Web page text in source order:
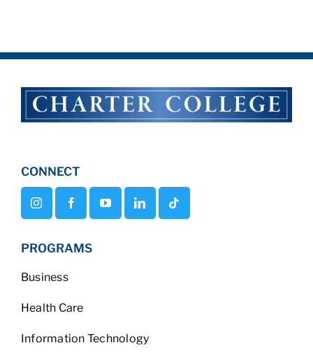
CONNECT
PROGRAMS
Business
Health Care
Information Technology